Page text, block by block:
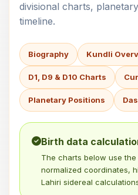
divisional charts,
timeline.
Biography Kundli
D1, D9 & D10 Charts
Planetary Positions
Birth data
The charts below use
normalized coordinates,
Lahiri sidereal